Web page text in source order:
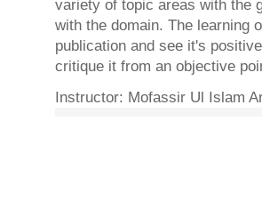
variety of topic areas with the
with the domain. The learning
publication and see it's
critique it from an objective
Instructor: Mofassir Ul Islam